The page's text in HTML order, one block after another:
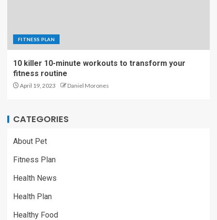
FITNESS PLAN
10 killer 10-minute workouts to transform your
fitness routine
April 19, 2023 Daniel Morones
CATEGORIES
About Pet
Fitness Plan
Health News
Health Plan
Healthy Food